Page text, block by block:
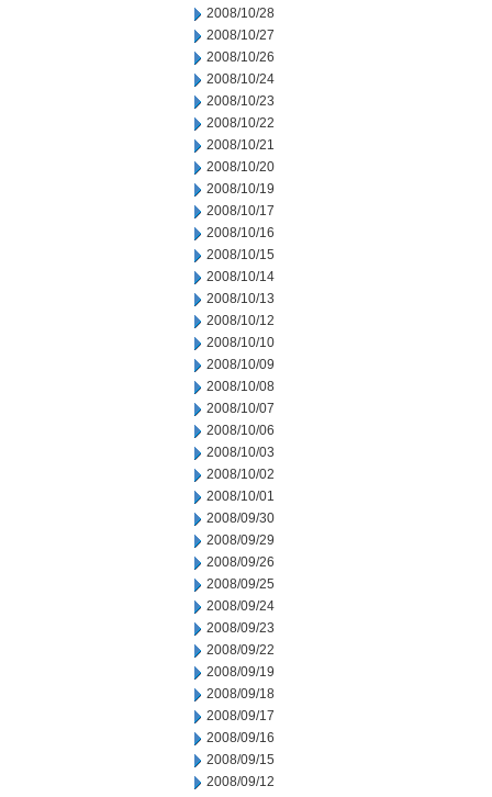
2008/10/28
2008/10/27
2008/10/26
2008/10/24
2008/10/23
2008/10/22
2008/10/21
2008/10/20
2008/10/19
2008/10/17
2008/10/16
2008/10/15
2008/10/14
2008/10/13
2008/10/12
2008/10/10
2008/10/09
2008/10/08
2008/10/07
2008/10/06
2008/10/03
2008/10/02
2008/10/01
2008/09/30
2008/09/29
2008/09/26
2008/09/25
2008/09/24
2008/09/23
2008/09/22
2008/09/19
2008/09/18
2008/09/17
2008/09/16
2008/09/15
2008/09/12